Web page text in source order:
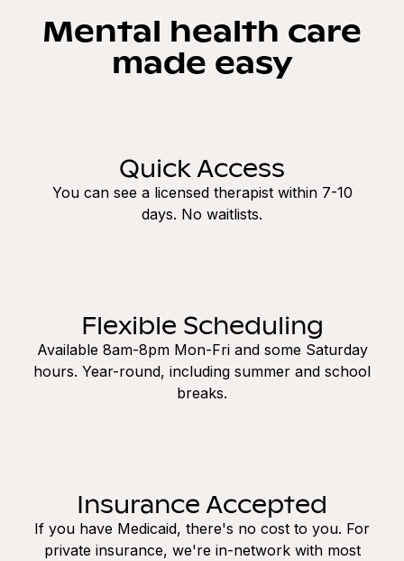
Mental health care
made easy
Quick Access
You can see a licensed therapist within 7-10
days. No waitlists.
Flexible Scheduling
Available 8am-8pm Mon-Fri and some Saturday
hours. Year-round, including summer and school
breaks.
Insurance Accepted
If you have Medicaid, there's no cost to you. For
private insurance, we're in-network with most